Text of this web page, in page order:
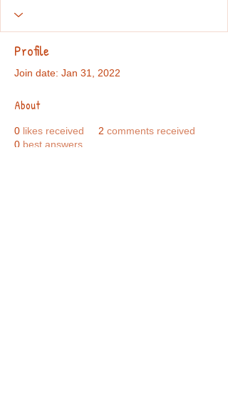
Profile
Join date: Jan 31, 2022
About
0 likes received 2 comments received
0 best answers